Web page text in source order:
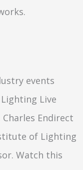
events
Live
Endirect
of Lighting
Watch this